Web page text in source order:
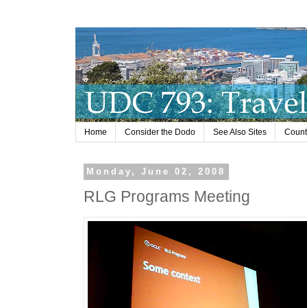
Home Consider the Dodo See Also Sites
Monday, June 02, 2008
RLG Programs Meeting